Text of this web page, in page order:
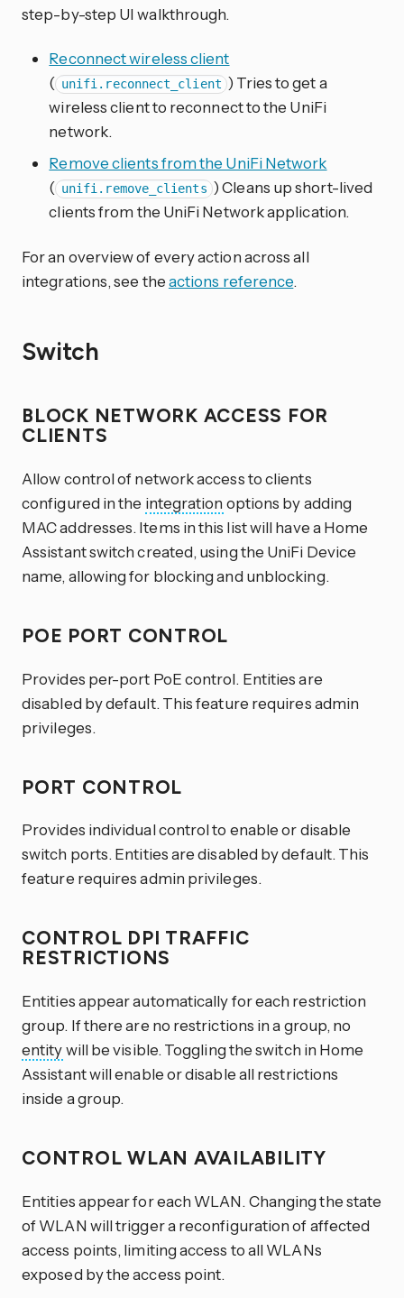
step-by-step UI walkthrough.
Reconnect wireless client
( unifi.reconnect_client ) Tries to get a
wireless client to reconnect to the UniFi
network.
Remove clients from the UniFi Network
( unifi.remove_clients ) Cleans up short-lived
clients from the UniFi Network application.
For an overview of every action across all
integrations, see theactions reference.
Switch
BLOCK NETWORK ACCESS FOR
CLIENTS
Allow control of network access to clients
configured in the integration options by adding
MAC addresses. Items in this list will have a Home
Assistant switch created, using the UniFi Device
name, allowing for blocking and unblocking.
POE PORT CONTROL
Provides per-port PoE control. Entities are
disabled by default. This feature requires admin
privileges.
PORT CONTROL
Provides individual control to enable or disable
switch ports. Entities are disabled by default. This
feature requires admin privileges.
CONTROL DPI TRAFFIC
RESTRICTIONS
Entities appear automatically for each restriction
group. If there are no restrictions in a group, no
entitywill be visible. Toggling the switch in Home
Assistant will enable or disable all restrictions
inside a group.
CONTROL WLAN AVAILABILITY
Entities appear for each WLAN. Changing the state
of WLAN will trigger a reconfiguration of affected
access points, limiting access to all WLANs
exposed by the access point.